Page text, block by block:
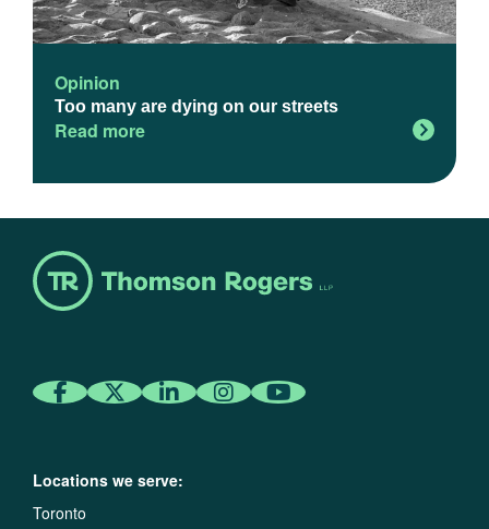
Opinion
Too many are dying on our streets
Read more
Locations we serve:
Toronto